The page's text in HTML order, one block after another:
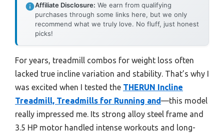
Affiliate Disclosure: We earn from qualifying
purchases through some links here, but we only
recommend what we truly love. No fluff, just honest
picks!
For years, treadmill combos for weight loss often
lacked true incline variation and stability. That’s why I
was excited when I tested the THERUN Incline
Treadmill, Treadmills for Running and—this model
really impressed me. Its strong alloy steel frame and
3.5 HP motor handled intense workouts and long-